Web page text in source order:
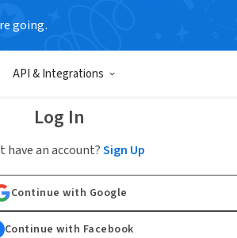
going.
API & Integrations
Log In
have an account?Sign Up
Continue with Google
Continue with Facebook